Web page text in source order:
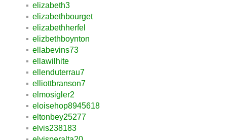
elizabeth3
elizabethbourget
elizabethherfel
elizbethboynton
ellabevins73
ellawilhite
ellenduterrau7
elliottbranson7
elmosigler2
eloisehop8945618
eltonbey25277
elvis238183